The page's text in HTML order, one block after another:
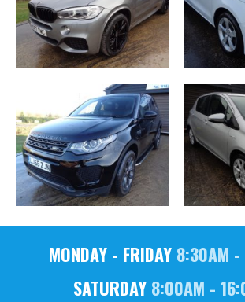
MONDAY - FRIDAY 8:30AM -
SATURDAY8:00AM -